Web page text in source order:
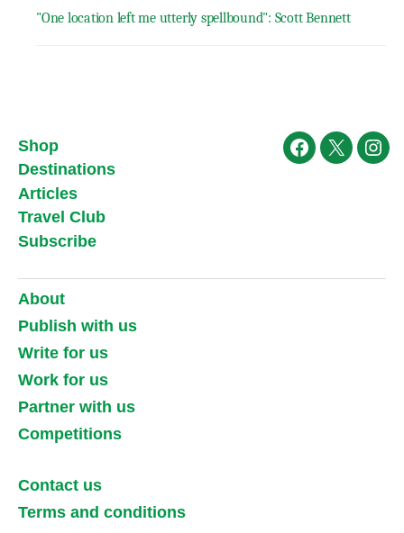
"One location left me utterly spellbound": Scott Bennett
Shop
Destinations
Articles
Travel Club
Subscribe
Facebook
X
About
Publish with us
Write for us
Work for us
Partner with us
Competitions
Contact us
Terms and conditions